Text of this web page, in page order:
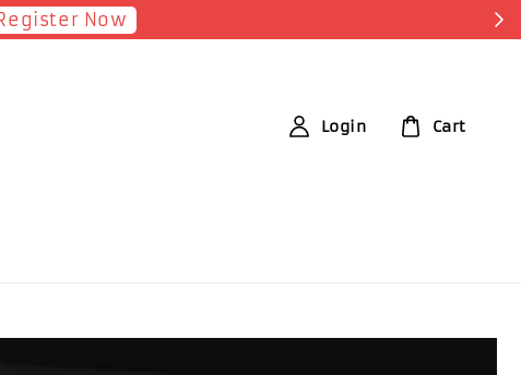
Earn 1 Point
Login Cart